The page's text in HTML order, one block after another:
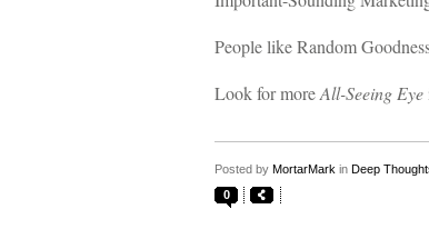
People like Random
Look for moreAll-Seeing Eye
Posted by MortarMark in Deep
0